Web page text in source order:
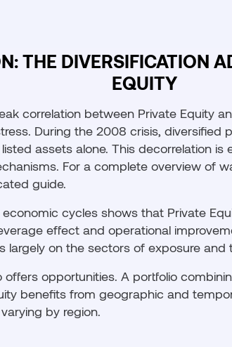
THE DIVERSIFICATION
EQUITY
correlation between Private Equity
During the 2008 crisis, diversified
assets alone. This decorrelation
For a complete overview of
guide.
cycles shows that Private
effect and operational
largely on the sectors of exposure
opportunities. A portfolio
benefits from geographic and
by region.